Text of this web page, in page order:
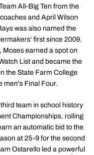
All-Big Ten from the
and April Wilson
was also named the
first since 2009.
earned a spot on
List and became the
the State Farm College
men's Final Four.
team in school history
Championships, rolling
an automatic bid to the
at 25-9 for the second
Ostarello led a powerful